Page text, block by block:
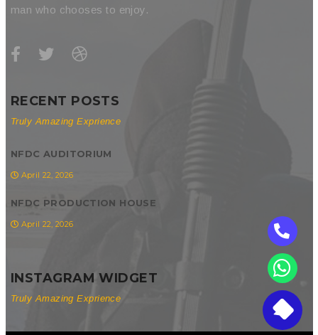
man who chooses to enjoy.
RECENT POSTS
Truly Amazing Exprience
NFDC AUDITORIUM
April 22, 2026
NFDC PRODUCTION HOUSE
April 22, 2026
INSTAGRAM WIDGET
Truly Amazing Exprience